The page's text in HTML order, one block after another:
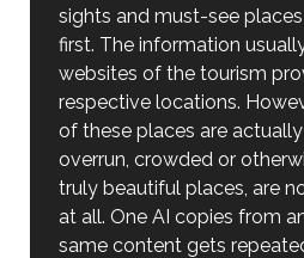
sights and must-see
first. The information
websites of the tourism
respective locations.
of these places are
overrun, crowded or
truly beautiful places, are
at all. One AI copies from
same content gets